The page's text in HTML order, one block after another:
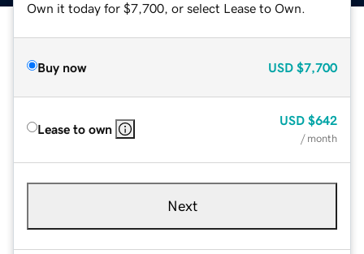
Own it today for $7,700, or select Lease to Own.
Buy now USD $7,700
Lease to own
USD $642
/ month
Next